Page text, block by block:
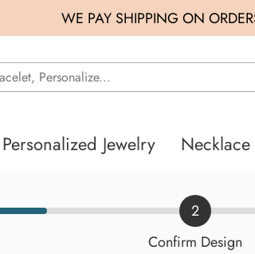
WE PAY SHIPPING ON
Personalized Jewelry Necklace
2
Confirm Design